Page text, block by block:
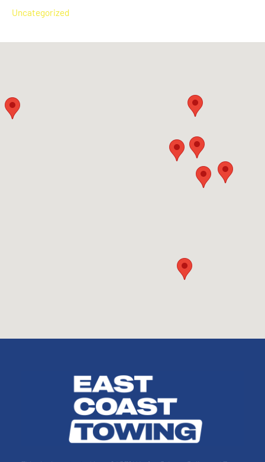
Uncategorized